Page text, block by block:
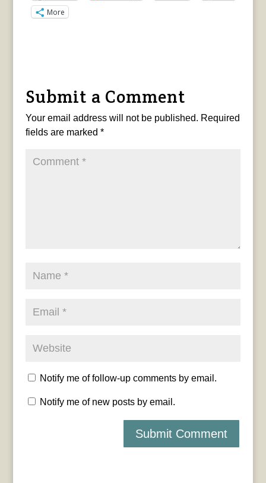
More
Submit a Comment
Your email address will not be published. Required
fields are marked *
Notify me of follow-up comments by email.
Notify me of new posts by email.